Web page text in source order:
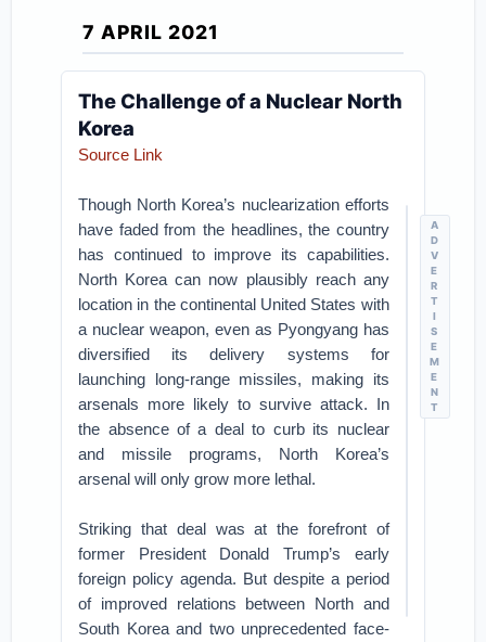
7 APRIL 2021
The Challenge of a Nuclear North
Korea
A
D
V
E
R
T
I
S
E
M
E
N
T
Source Link
Though North Korea’s nuclearization efforts
have faded from the headlines, the country
has continued to improve its capabilities.
North Korea can now plausibly reach any
location in the continental United States with
a nuclear weapon, even as Pyongyang has
diversified its delivery systems for
launching long-range missiles, making its
arsenals more likely to survive attack. In
the absence of a deal to curb its nuclear
and missile programs, North Korea’s
arsenal will only grow more lethal.
Striking that deal was at the forefront of
former President Donald Trump’s early
foreign policy agenda. But despite a period
of improved relations between North and
South Korea and two unprecedented face-